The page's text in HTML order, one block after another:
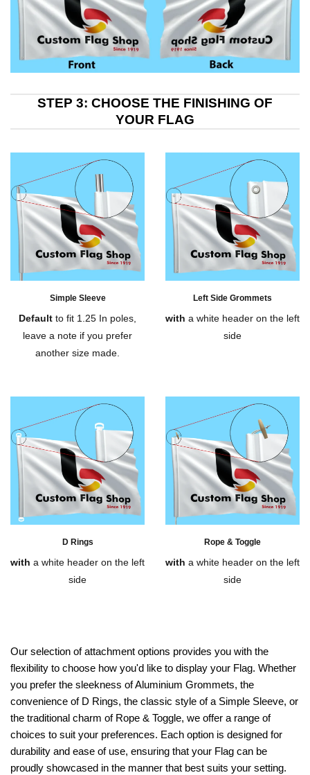
STEP 3: CHOOSE THE FINISHING OF
YOUR FLAG
Our selection of attachment options provides you with the
flexibility to choose how you'd like to display your Flag. Whether
you prefer the sleekness of Aluminium Grommets, the
convenience of D Rings, the classic style of a Simple Sleeve, or
the traditional charm of Rope & Toggle, we offer a range of
choices to suit your preferences. Each option is designed for
durability and ease of use, ensuring that your Flag can be
proudly showcased in the manner that best suits your setting.
Simple Sleeve
Default to fit 1.25 In poles,
leave a note if you prefer
another size made.
Left Side Grommets
with a white header on the left
side
D Rings
with a white header on the left
side
Rope & Toggle
with a white header on the left
side